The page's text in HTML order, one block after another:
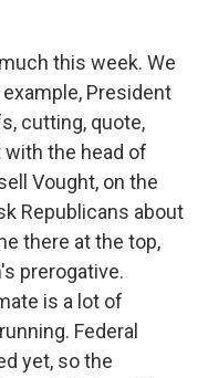
this week. We
President
cutting, quote,
the head of
Vought, on the
Republicans about
there at the top,
prerogative.
is a lot of
Federal
yet, so the